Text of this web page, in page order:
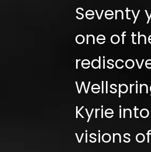
Seventy
one of
Kyrie
visions